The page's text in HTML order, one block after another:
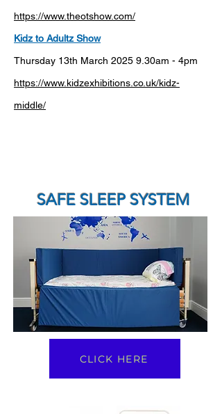
https://www.theotshow.com/
Kidz to Adultz Show
Thursday 13th March 2025 9.30am - 4pm
https://www.kidzexhibitions.co.uk/kidz-
middle/
SAFE SLEEP SYSTEM
CLICK HERE